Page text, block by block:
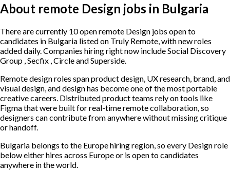
About remote Design jobs in Bulgaria
There are currently 10 open remote Design jobs open to
candidates in Bulgaria listed on Truly Remote, with new roles
added daily. Companies hiring right now include Social Discovery
Group , Secfix , Circle and Superside.
Remote design roles span product design, UX research, brand, and
visual design, and design has become one of the most portable
creative careers. Distributed product teams rely on tools like
Figma that were built for real-time remote collaboration, so
designers can contribute from anywhere without missing critique
or handoff.
Bulgaria belongs to the Europe hiring region, so every Design role
below either hires across Europe or is open to candidates
anywhere in the world.